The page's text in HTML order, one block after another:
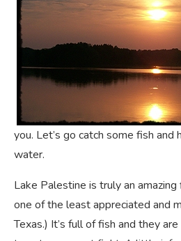
you. Let’s go catch some fish
water.
Lake Palestine is truly an
one of the least appreciated and
Texas.) It’s full of fish and they